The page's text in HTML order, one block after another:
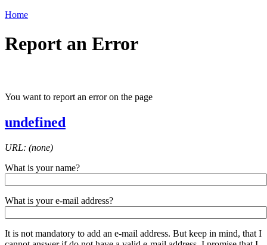
Home
Report an Error
You want to report an error on the page
undefined
URL: (none)
What is your name?
What is your e-mail address?
It is not mandatory to add an e-mail address. But keep in mind, that I